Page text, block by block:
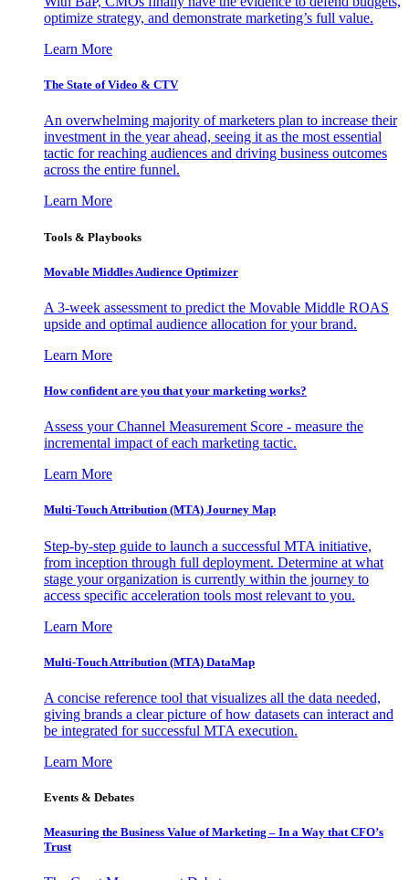
optimize strategy, and demonstrate marketing’s full value.
Learn More
The State of Video & CTV
An overwhelming majority of marketers plan to increase their
investment in the year ahead, seeing it as the most essential
tactic for reaching audiences and driving business outcomes
across the entire funnel.
Learn More
Tools & Playbooks
Movable Middles Audience Optimizer
A 3-week assessment to predict the Movable Middle ROAS
upside and optimal audience allocation for your brand.
Learn More
How confident are you that your marketing works?
Assess your Channel Measurement Score - measure the
incremental impact of each marketing tactic.
Learn More
Multi-Touch Attribution (MTA) Journey Map
Step-by-step guide to launch a successful MTA initiative,
from inception through full deployment. Determine at what
stage your organization is currently within the journey to
access specific acceleration tools most relevant to you.
Learn More
Multi-Touch Attribution (MTA) DataMap
A concise reference tool that visualizes all the data needed,
giving brands a clear picture of how datasets can interact and
be integrated for successful MTA execution.
Learn More
Events & Debates
Measuring the Business Value of Marketing – In a Way that CFO’s
Trust